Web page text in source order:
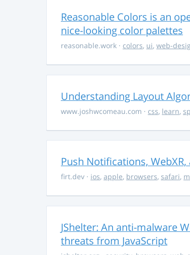
Reasonable Colors is an
nice-looking color palettes
reasonable.work · colors, ui, web-
Understanding Layout
www.joshwcomeau.com · css, learn,
Push Notifications,
firt.dev · ios, apple, browsers, safari,
JShelter: An anti-malware
threats from JavaScript